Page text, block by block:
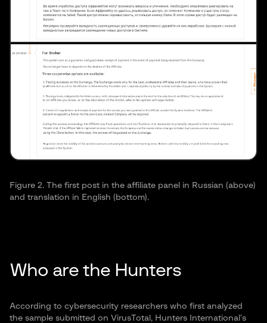
execution as defense evasion technique.
Figure 2. The first post in the affiliate panel in Russian (above)
and translation in English (bottom).
Who are the Hunters
According to cybersecurity researchers who first analyzed
the sample submitted on VirusTotal, Hunters International’s